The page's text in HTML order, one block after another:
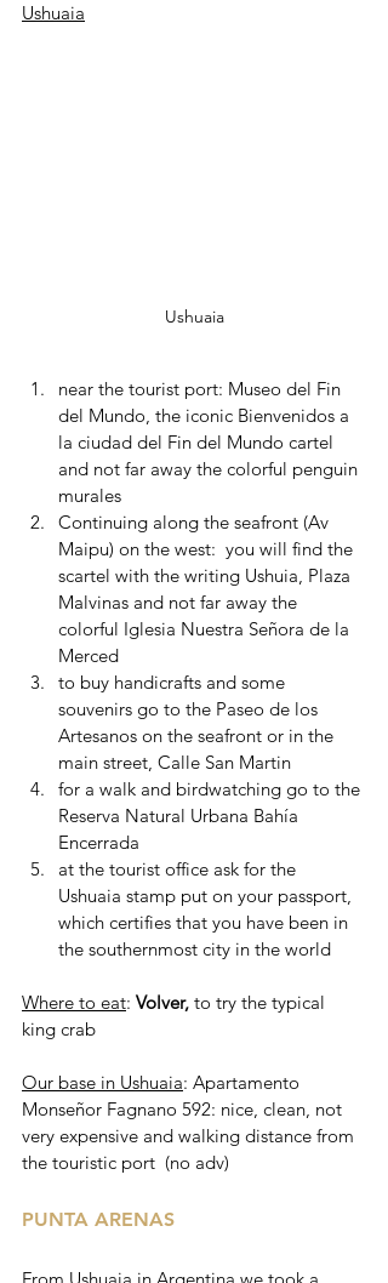
Ushuaia
Ushuaia
near the tourist port: Museo del Fin
del Mundo, the iconic Bienvenidos a
la ciudad del Fin del Mundo cartel
and not far away the colorful penguin
murales
Continuing along the seafront (Av
Maipu) on the west:  you will find the
scartel with the writing Ushuia, Plaza
Malvinas and not far away the
colorful Iglesia Nuestra Señora de la
Merced
to buy handicrafts and some
souvenirs go to the Paseo de los
Artesanos on the seafront or in the
main street, Calle San Martin
for a walk and birdwatching go to the
Reserva Natural Urbana Bahía
Encerrada
at the tourist office ask for the
Ushuaia stamp put on your passport,
which certifies that you have been in
the southernmost city in the world
Where to eat: Volver, to try the typical
king crab
Our base in Ushuaia: Apartamento
Monseñor Fagnano 592: nice, clean, not
very expensive and walking distance from
the touristic port  (no adv)
PUNTA ARENAS
From Ushuaia in Argentina we took a